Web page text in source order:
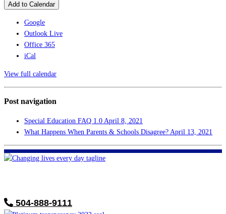
Add to Calendar
Google
Outlook Live
Office 365
iCal
View full calendar
Post navigation
Special Education FAQ 1.0 April 8, 2021
What Happens When Parents & Schools Disagree? April 13, 2021
504-888-9111